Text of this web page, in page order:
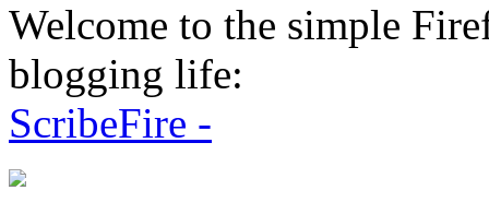
Welcome to the simple
blogging life:
ScribeFire -